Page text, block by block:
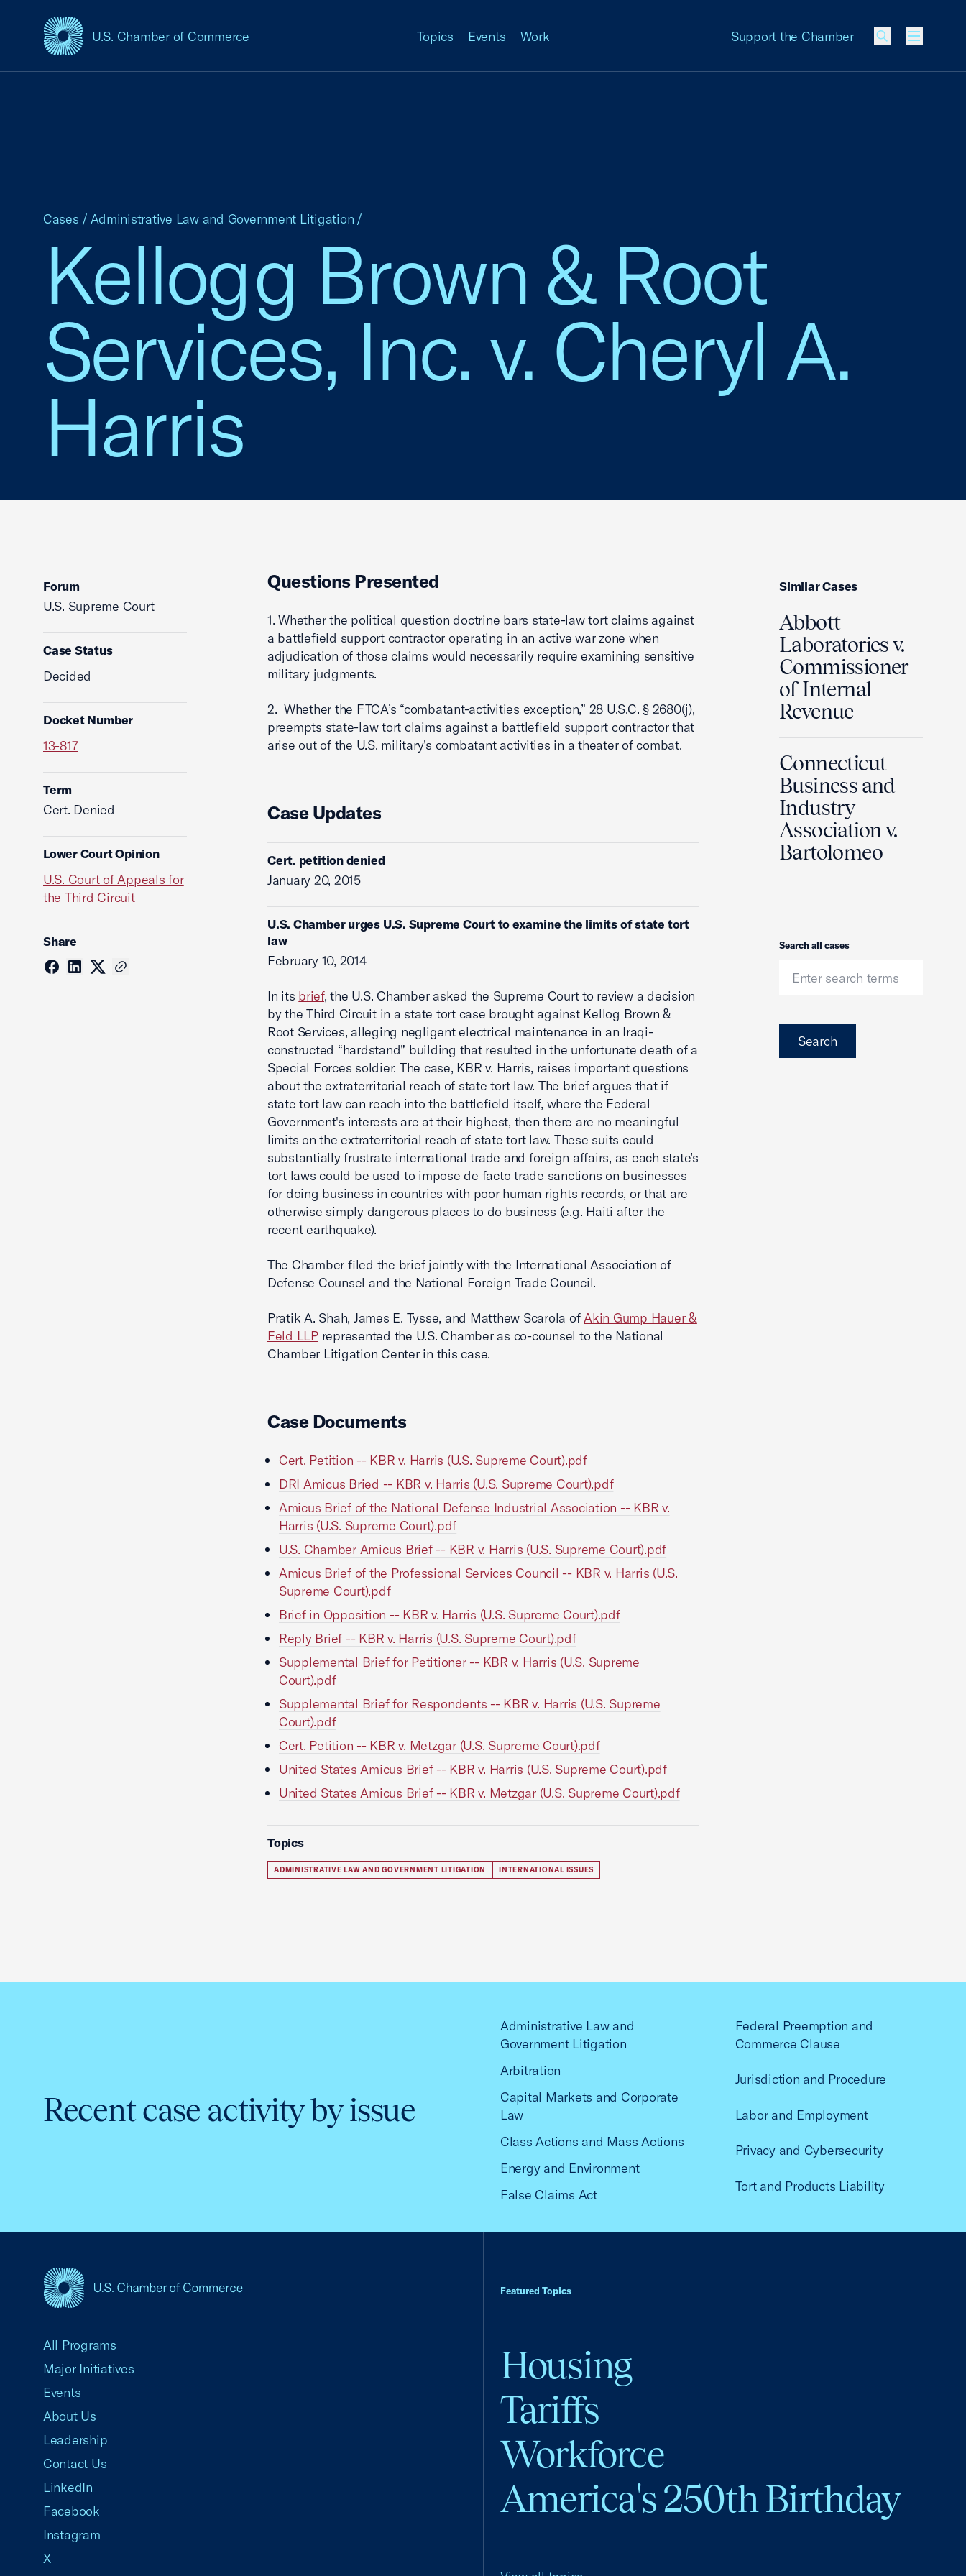
U.S. Chamber of Commerce
USCC Homepage Topics Events Work Support the Chamber
Menu
Kellogg Brown & Root
Services, Inc. v. Cheryl A.
Harris
Cases / Administrative Law and Government Litigation /
Forum
U.S. Supreme Court
Case Status
Decided
Docket Number
13-817
Term
Cert. Denied
Lower Court Opinion
U.S. Court of Appeals for
the Third Circuit
Share
Questions Presented
1. Whether the political question doctrine bars state-law tort claims against
a battlefield support contractor operating in an active war zone when
adjudication of those claims would necessarily require examining sensitive
military judgments.
2. Whether the FTCA’s “combatant-activities exception,” 28 U.S.C. § 2680(j),
preempts state-law tort claims against a battlefield support contractor that
arise out of the U.S. military’s combatant activities in a theater of combat.
Case Updates
Cert. petition denied
January 20, 2015
U.S. Chamber urges U.S. Supreme Court to examine the limits of state tort
law
February 10, 2014
In its brief, the U.S. Chamber asked the Supreme Court to review a decision
by the Third Circuit in a state tort case brought against Kellog Brown &
Root Services, alleging negligent electrical maintenance in an Iraqi-
constructed “hardstand” building that resulted in the unfortunate death of a
Special Forces soldier. The case, KBR v. Harris, raises important questions
about the extraterritorial reach of state tort law. The brief argues that if
state tort law can reach into the battlefield itself, where the Federal
Government's interests are at their highest, then there are no meaningful
limits on the extraterritorial reach of state tort law. These suits could
substantially frustrate international trade and foreign affairs, as each state’s
tort laws could be used to impose de facto trade sanctions on businesses
for doing business in countries with poor human rights records, or that are
otherwise simply dangerous places to do business (e.g. Haiti after the
recent earthquake).
The Chamber filed the brief jointly with the International Association of
Defense Counsel and the National Foreign Trade Council.
Pratik A. Shah, James E. Tysse, and Matthew Scarola ofAkin Gump Hauer &
Feld LLPrepresented the U.S. Chamber as co-counsel to the National
Chamber Litigation Center in this case.
Case Documents
Cert. Petition -- KBR v. Harris (U.S. Supreme Court).pdf
DRI Amicus Bried -- KBR v. Harris (U.S. Supreme Court).pdf
Amicus Brief of the National Defense Industrial Association -- KBR v.
Harris (U.S. Supreme Court).pdf
U.S. Chamber Amicus Brief -- KBR v. Harris (U.S. Supreme Court).pdf
Amicus Brief of the Professional Services Council -- KBR v. Harris (U.S.
Supreme Court).pdf
Brief in Opposition -- KBR v. Harris (U.S. Supreme Court).pdf
Reply Brief -- KBR v. Harris (U.S. Supreme Court).pdf
Supplemental Brief for Petitioner -- KBR v. Harris (U.S. Supreme
Court).pdf
Supplemental Brief for Respondents -- KBR v. Harris (U.S. Supreme
Court).pdf
Cert. Petition -- KBR v. Metzgar (U.S. Supreme Court).pdf
United States Amicus Brief -- KBR v. Harris (U.S. Supreme Court).pdf
United States Amicus Brief -- KBR v. Metzgar (U.S. Supreme Court).pdf
Topics
ADMINISTRATIVE LAW AND GOVERNMENT LITIGATION INTERNATIONAL ISSUES
Similar Cases
Abbott
Laboratories v.
Commissioner
of Internal
Revenue
Connecticut
Business and
Industry
Association v.
Bartolomeo
Search
Search all cases
Search
Recent case activity by issue
Administrative Law and
Government Litigation
Arbitration
Capital Markets and Corporate
Law
Class Actions and Mass Actions
Energy and Environment
False Claims Act
Federal Preemption and
Commerce Clause
Jurisdiction and Procedure
Labor and Employment
Privacy and Cybersecurity
Tort and Products Liability
Featured Topics
Housing
Tariffs
Workforce
America's 250th Birthday
All Programs
Major Initiatives
Events
About Us
Leadership
Contact Us
LinkedIn
Facebook
Instagram
X